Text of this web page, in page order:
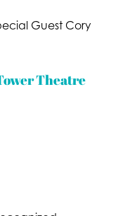
Theatre